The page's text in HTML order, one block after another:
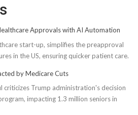
Approvals with AI Automation
start-up, simplifies the preapproval
in the US, ensuring quicker patient care.
by Medicare Cuts
criticizes Trump administration's decision
impacting 1.3 million seniors in